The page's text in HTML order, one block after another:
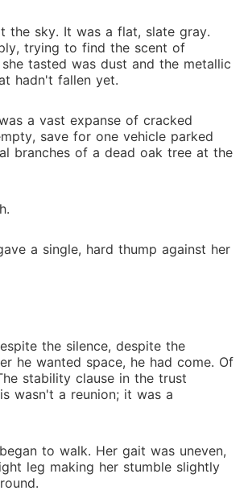
the sky. It was a flat, slate gray.
trying to find the scent of
tasted was dust and the metallic
hadn't fallen yet.
a vast expanse of cracked
save for one vehicle parked
branches of a dead oak tree at the
a single, hard thump against her
the silence, despite the
he wanted space, he had come. Of
stability clause in the trust
wasn't a reunion; it was a
to walk. Her gait was uneven,
leg making her stumble slightly